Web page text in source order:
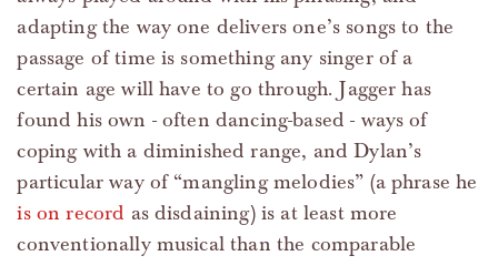
adapting the way one delivers one’s songs to the
passage of time is something any singer of a
certain age will have to go through. Jagger has
found his own - often dancing-based - ways of
coping with a diminished range, and Dylan’s
particular way of “mangling melodies” (a phrase he
is on record as disdaining) is at least more
conventionally musical than the comparable